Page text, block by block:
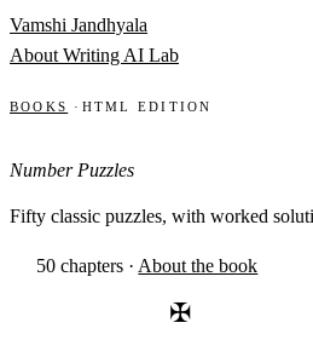
Skip to content
Vamshi Jandhyala
About Writing AI Lab
Books · HTML edition
Number Puzzles
Fifty classic puzzles, with worked
50 chapters · About the book
✠